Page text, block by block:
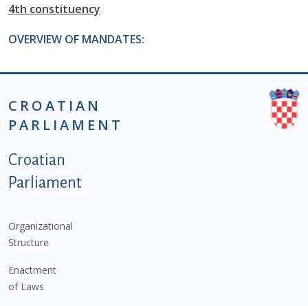
4th constituency
OVERVIEW OF MANDATES:
CROATIAN
PARLIAMENT
Podnožje istaknute kategorije - EN
Croatian
Parliament
Organizational
Structure
Enactment
of Laws